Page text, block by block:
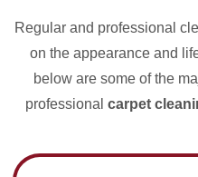
Regular and professional
on the appearance and
below are some of the
professional carpet